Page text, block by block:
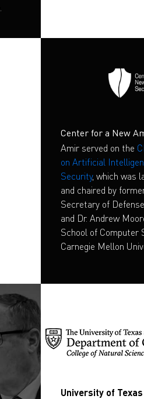
Center for a New
Amir served on the
on Artificial
Security, which was
and chaired by
Secretary of
and Dr. Andrew
School of Computer
Carnegie Mellon
University of